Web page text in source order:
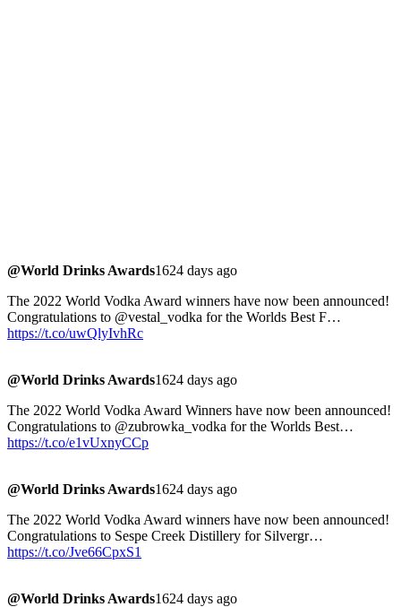
@World Drinks Awards1624 days ago
The 2022 World Vodka Award winners have now been announced!
Congratulations to @vestal_vodka for the Worlds Best F…
https://t.co/uwQlyIvhRc
@World Drinks Awards1624 days ago
The 2022 World Vodka Award Winners have now been announced!
Congratulations to @zubrowka_vodka for the Worlds Best…
https://t.co/e1vUxnyCCp
@World Drinks Awards1624 days ago
The 2022 World Vodka Award winners have now been announced!
Congratulations to Sespe Creek Distillery for Silvergr…
https://t.co/Jve66CpxS1
@World Drinks Awards1624 days ago